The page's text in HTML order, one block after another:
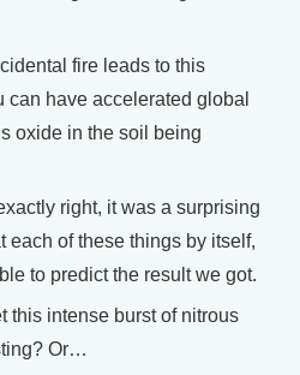
fire leads to this
have accelerated global
oxide in the soil being
right, it was a surprising
each of these things by itself,
to predict the result we got.
this intense burst of nitrous
Or…